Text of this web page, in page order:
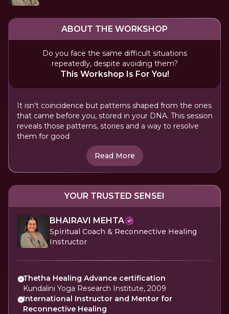
ABOUT THE WORKSHOP
Do you face the same difficult situations
repeatedly, despite avoiding them?
This Workshop Is For You!
It isn't coincidence but patterns shaped from the ones
that came before you, stored in your DNA. This session
reveals those patterns, stories and a way to resolve
them for good
Read More
YOUR TRUSTED SENSEI
BHAIRAVI MEHTA
Spiritual Coach & Reconnective Healing
Instructor
Thetha Healing Advance certification
Kundalini Yoga Research Institute, 2009
International Instructor and Mentor for
Reconnective Healing